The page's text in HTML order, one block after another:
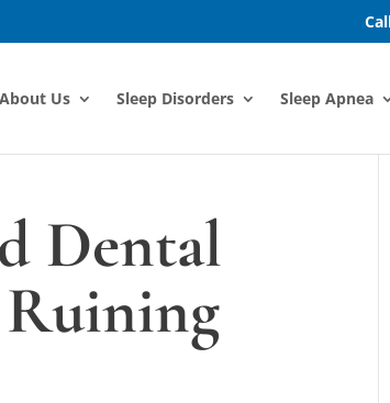
About Us Sleep Disorders Sleep Apnea
Dental